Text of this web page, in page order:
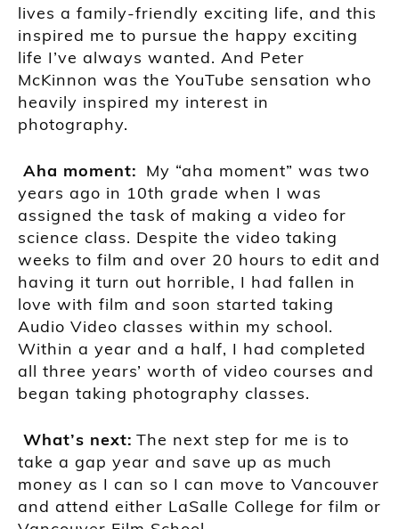
lives a family-friendly exciting life, and this
inspired me to pursue the happy exciting
life I’ve always wanted. And Peter
McKinnon was the YouTube sensation who
heavily inspired my interest in
photography.
Aha moment: My “aha moment” was two
years ago in 10th grade when I was
assigned the task of making a video for
science class. Despite the video taking
weeks to film and over 20 hours to edit and
having it turn out horrible, I had fallen in
love with film and soon started taking
Audio Video classes within my school.
Within a year and a half, I had completed
all three years’ worth of video courses and
began taking photography classes.
What’s next: The next step for me is to
take a gap year and save up as much
money as I can so I can move to Vancouver
and attend either LaSalle College for film or